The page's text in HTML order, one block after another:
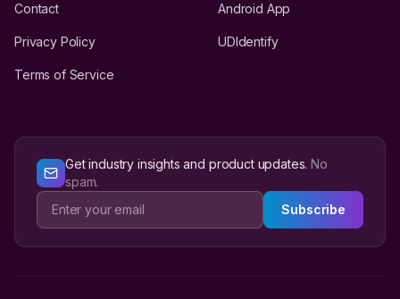
Contact
Privacy Policy
Terms of Service
Android App
UDIdentify
Get industry insights and product updates.No
spam.
Subscribe